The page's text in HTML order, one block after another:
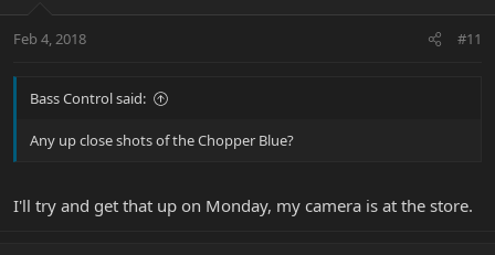
Feb 4, 2018 #11
Bass Control said:
Any up close shots of the Chopper Blue?
I'll try and get that up on Monday, my camera is at the store.